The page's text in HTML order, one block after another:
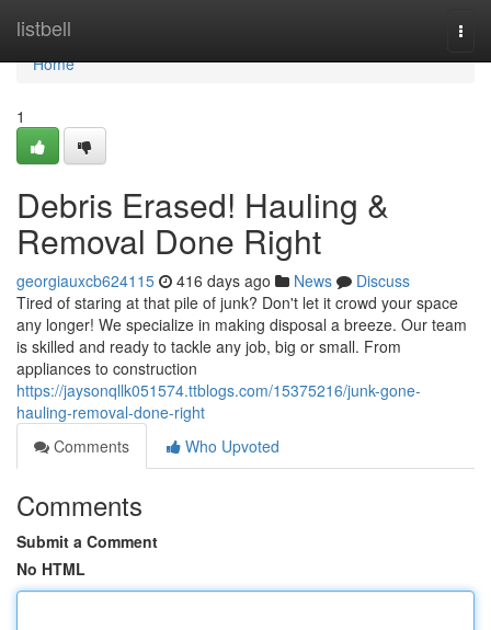
listbell
Home
Home
1
Debris Erased! Hauling &
Removal Done Right
georgiauxcb624115 416 days ago News
Discuss
Tired of staring at that pile of junk? Don't let it crowd your space
any longer! We specialize in making disposal a breeze. Our team
is skilled and ready to tackle any job, big or small. From
appliances to construction
https://jaysonqllk051574.ttblogs.com/15375216/junk-gone-
hauling-removal-done-right
Comments
Who Upvoted
Comments
Submit a Comment
No HTML